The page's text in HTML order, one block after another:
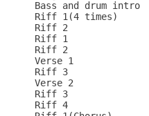
Bass and drum intro
Riff 1(4 times)
Riff 2
Riff 1
Riff 2
Verse 1
Riff 3
Verse 2
Riff 3
Riff 4